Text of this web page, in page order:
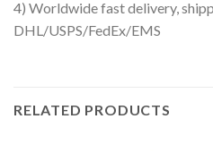
4) Worldwide fast delivery,
DHL/USPS/FedEx/EMS
RELATED PRODUCTS